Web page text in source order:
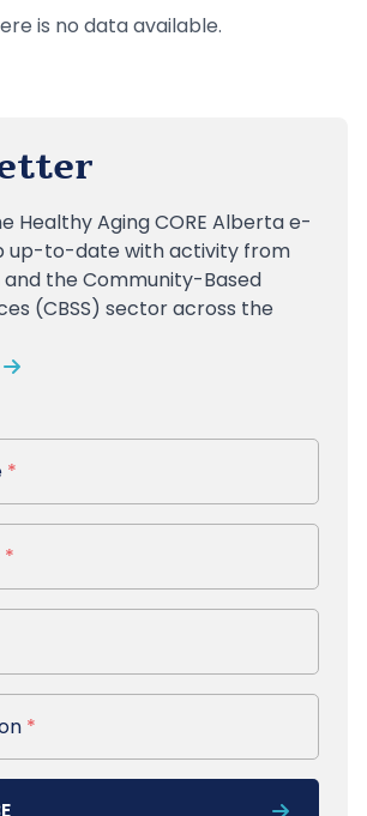
is no data available.
Healthy Aging CORE Alberta e-
up-to-date with activity from
the Community-Based
(CBSS) sector across the
*
*
*